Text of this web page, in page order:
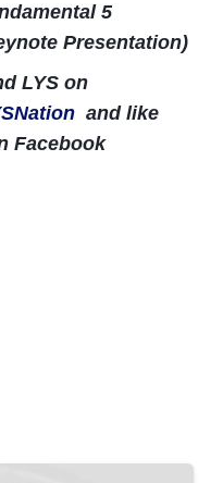
5
Presentation)
LYS on
and like
Facebook